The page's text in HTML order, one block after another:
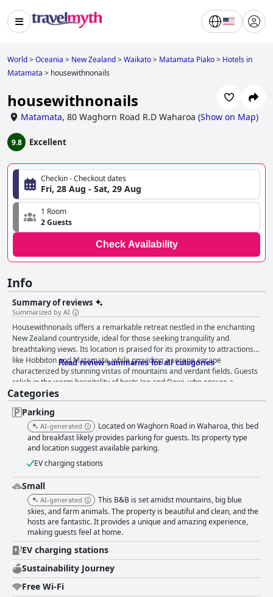
World>Oceania > New Zealand>Waikato> Matamata Piako> Hotels in
Matamata > housewithnonails
housewithnonails
Matamata, 80 Waghorn Road R.D Waharoa (Show on Map)
9.8 Excellent
Checkin - Checkout dates
Fri, 28 Aug - Sat, 29 Aug
1 Room
2 Guests
Check Availability
Info
Summary of reviews
Summarized by AI
Housewithnonails offers a remarkable retreat nestled in the enchanting
New Zealand countryside, ideal for those seeking tranquility and
breathtaking views. Its location is praised for its proximity to attractions
like Hobbiton and Matamata, while providing a serene escape
characterized by stunning vistas of mountains and verdant fields. Guests
relish in the warm hospitality of hosts Jen and Dewi, who ensure a
welcoming and attentive experience, often enriching stays with local
insights and personalized activities. The handcrafted home seamlessly
blends modern comforts with a step back in time, featuring spacious,
meticulously clean rooms adorned with natural decor that exudes homely
charm. Visitors frequently highlight the comfort of the beds, describing
them as heavenly with luxurious linens that promise restful nights amidst
peaceful pastoral views. The culinary offerings at housewithnonails stand
out, with breakfast and dinner experiences lauded for their delicious,
expertly crafted dishes made from fresh local ingredients. Exceptional
breakfasts delight with options catering to all tastes, complemented by
the setting's stunning views. Dinners, featuring delectable tomahawk
steaks and homemade desserts, are considered some of the best meals
guests had during their travels. Immaculate cleanliness pervades every
aspect of the house, enhancing the inviting atmosphere enriched by the
unique and stunning architecture. The overall ambiance is one of beauty
and serenity, making 'housewithnonails' a special destination for a
rejuvenating getaway. With exceptional hospitality and an alluring
environment, this retreat ensures a memorable and restful escape for all
who visit.
Read review summaries for all categories
Categories
Parking
AI-generated
Located on Waghorn Road in Waharoa, this bed
and breakfast likely provides parking for guests. Its property type
and location suggest available parking.
EV charging stations
Small
AI-generated
This B&B is set amidst mountains, big blue
skies, and farm animals. The property is beautiful and clean, and the
hosts are fantastic. It provides a unique and amazing experience,
making guests feel at home.
EV charging stations
Sustainability Journey
Free Wi-Fi